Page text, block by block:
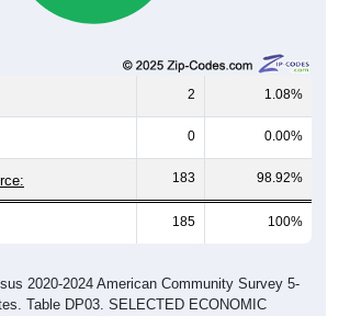
2 1.08%
0 0.00%
183 98.92%
185 100%
2020-2024 American Community Survey 5-
Table DP03. SELECTED ECONOMIC